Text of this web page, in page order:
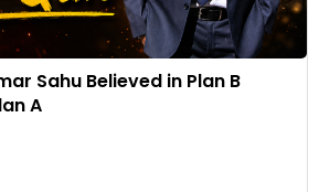
Sahu Believed in Plan B
A